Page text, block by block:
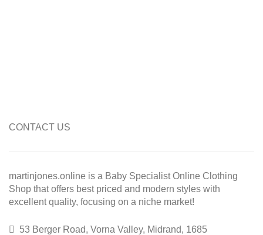
CONTACT US
martinjones.online is a Baby Specialist Online Clothing
Shop that offers best priced and modern styles with
excellent quality, focusing on a niche market!
53 Berger Road, Vorna Valley, Midrand, 1685